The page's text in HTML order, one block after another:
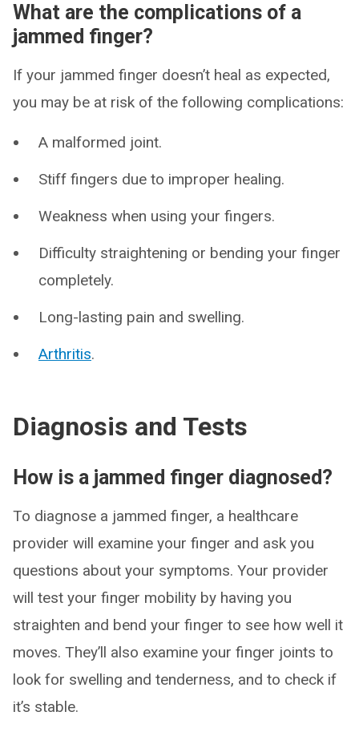
What are the complications of a
jammed finger?
If your jammed finger doesn’t heal as expected,
you may be at risk of the following complications:
A malformed joint.
Stiff fingers due to improper healing.
Weakness when using your fingers.
Difficulty straightening or bending your finger
completely.
Long-lasting pain and swelling.
Arthritis.
Diagnosis and Tests
How is a jammed finger diagnosed?
To diagnose a jammed finger, a healthcare
provider will examine your finger and ask you
questions about your symptoms. Your provider
will test your finger mobility by having you
straighten and bend your finger to see how well it
moves. They’ll also examine your finger joints to
look for swelling and tenderness, and to check if
it’s stable.